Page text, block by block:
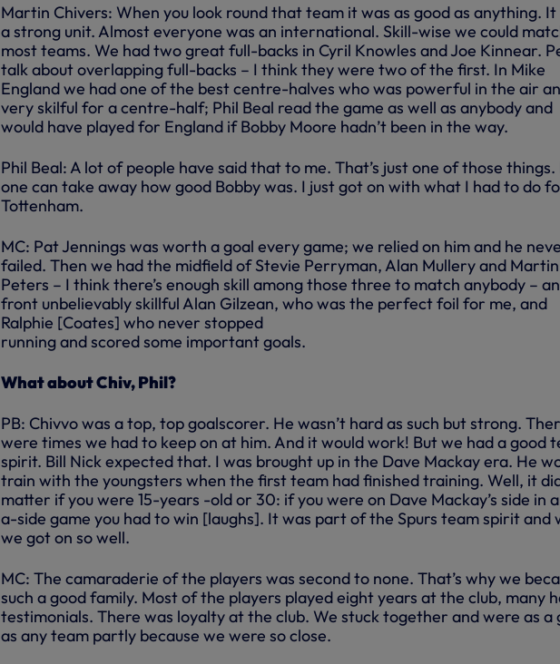
Martin Chivers: When you look round that team it was as good as anything. It
a strong unit. Almost everyone was an international. Skill-wise we could
most teams. We had two great full-backs in Cyril Knowles and Joe Kinnear.
talk about overlapping full-backs – I think they were two of the first. In Mike
England we had one of the best centre-halves who was powerful in the air
very skilful for a centre-half; Phil Beal read the game as well as anybody and
would have played for England if Bobby Moore hadn’t been in the way.
Phil Beal: A lot of people have said that to me. That’s just one of those things.
one can take away how good Bobby was. I just got on with what I had to do
Tottenham.
MC: Pat Jennings was worth a goal every game; we relied on him and he
failed. Then we had the midfield of Stevie Perryman, Alan Mullery and Martin
Peters – I think there’s enough skill among those three to match anybody –
front unbelievably skillful Alan Gilzean, who was the perfect foil for me, and
Ralphie [Coates] who never stopped
running and scored some important goals.
What about Chiv, Phil?
PB: Chivvo was a top, top goalscorer. He wasn’t hard as such but strong.
were times we had to keep on at him. And it would work! But we had a good
spirit. Bill Nick expected that. I was brought up in the Dave Mackay era. He
train with the youngsters when the first team had finished training. Well, it
matter if you were 15-years -old or 30: if you were on Dave Mackay’s side in
a-side game you had to win [laughs]. It was part of the Spurs team spirit and
we got on so well.
MC: The camaraderie of the players was second to none. That’s why we
such a good family. Most of the players played eight years at the club, many
testimonials. There was loyalty at the club. We stuck together and were as a
as any team partly because we were so close.